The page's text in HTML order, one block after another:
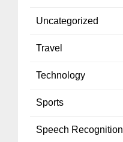
Uncategorized
Travel
Technology
Sports
Speech Recognition